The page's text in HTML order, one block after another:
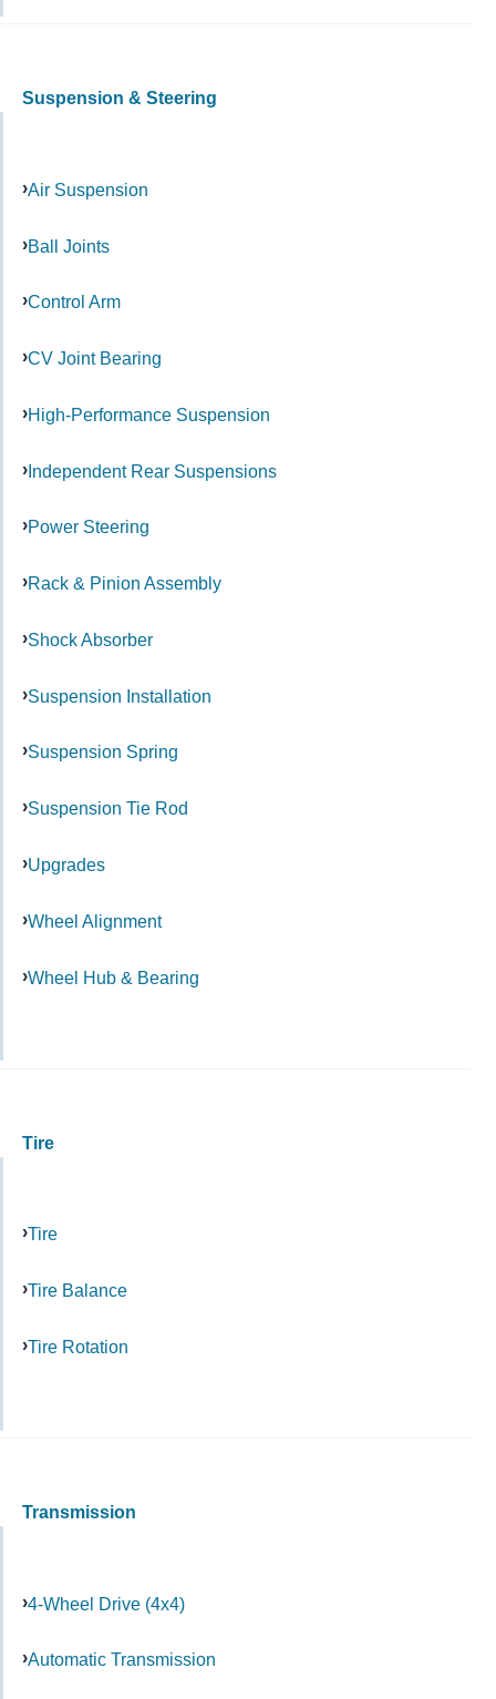
Suspension & Steering
Air Suspension
Ball Joints
Control Arm
CV Joint Bearing
High-Performance Suspension
Independent Rear Suspensions
Power Steering
Rack & Pinion Assembly
Shock Absorber
Suspension Installation
Suspension Spring
Suspension Tie Rod
Upgrades
Wheel Alignment
Wheel Hub & Bearing
Tire
Tire
Tire Balance
Tire Rotation
Transmission
4-Wheel Drive (4x4)
Automatic Transmission